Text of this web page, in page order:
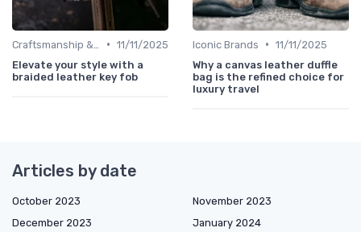
• 11/11/2025
Elevate your style with a
braided leather key fob
Iconic Brands • 11/11/2025
Why a canvas leather duffle
bag is the refined choice for
luxury travel
Articles by date
October 2023
November 2023
December 2023
January 2024